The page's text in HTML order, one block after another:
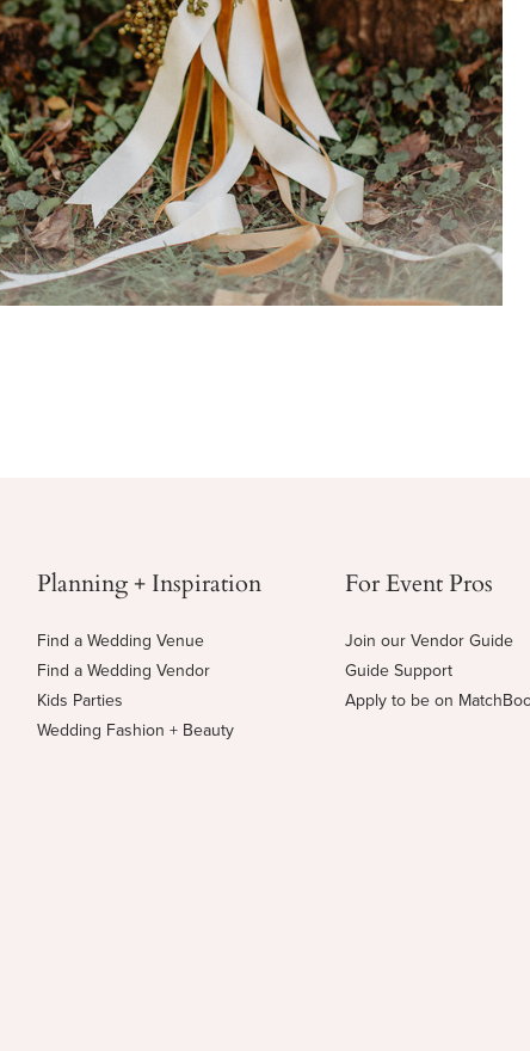
Planning + Inspiration
Find a Wedding Venue
Find a Wedding Vendor
Kids Parties
Wedding Fashion + Beauty
For Event Pros
Join our Vendor Guide
Guide Support
Apply to be on